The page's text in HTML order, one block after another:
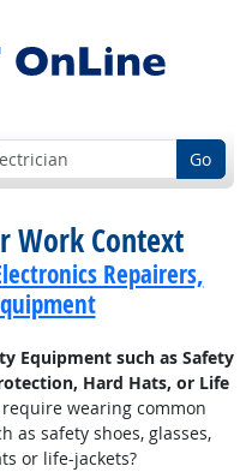
Go
Work Context
Repairers,
Equipment such as Safety
Hard Hats, or Life
wearing common
as safety shoes, glasses,
or life-jackets?